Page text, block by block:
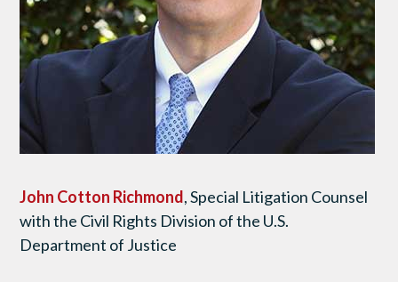
John Cotton Richmond, Special Litigation Counsel
with the Civil Rights Division of the U.S.
Department of Justice